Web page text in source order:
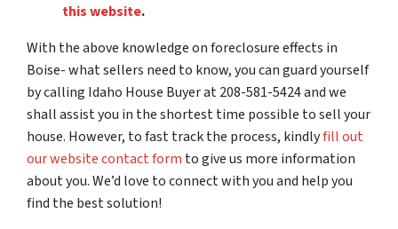
this website.
With the above knowledge on foreclosure effects in
Boise- what sellers need to know, you can guard yourself
by calling Idaho House Buyer at 208-581-5424 and we
shall assist you in the shortest time possible to sell your
house. However, to fast track the process, kindlyfill out
our website contact form to give us more information
about you. We’d love to connect with you and help you
find the best solution!